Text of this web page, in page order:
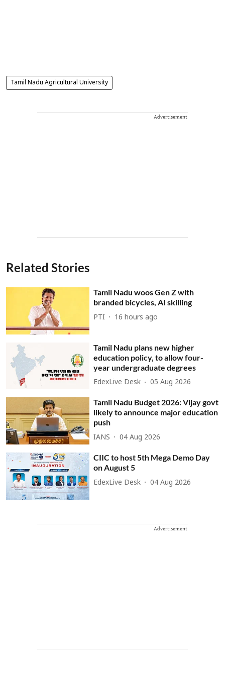
Tamil Nadu Agricultural University
Advertisement
Related Stories
Tamil Nadu woos Gen Z with
branded bicycles, AI skilling
PTI 16 hours ago
Tamil Nadu plans new higher
education policy, to allow four-
year undergraduate degrees
EdexLive Desk 05 Aug 2026
Tamil Nadu Budget 2026: Vijay govt
likely to announce major education
push
IANS 04 Aug 2026
CIIC to host 5th Mega Demo Day
on August 5
EdexLive Desk 04 Aug 2026
Advertisement